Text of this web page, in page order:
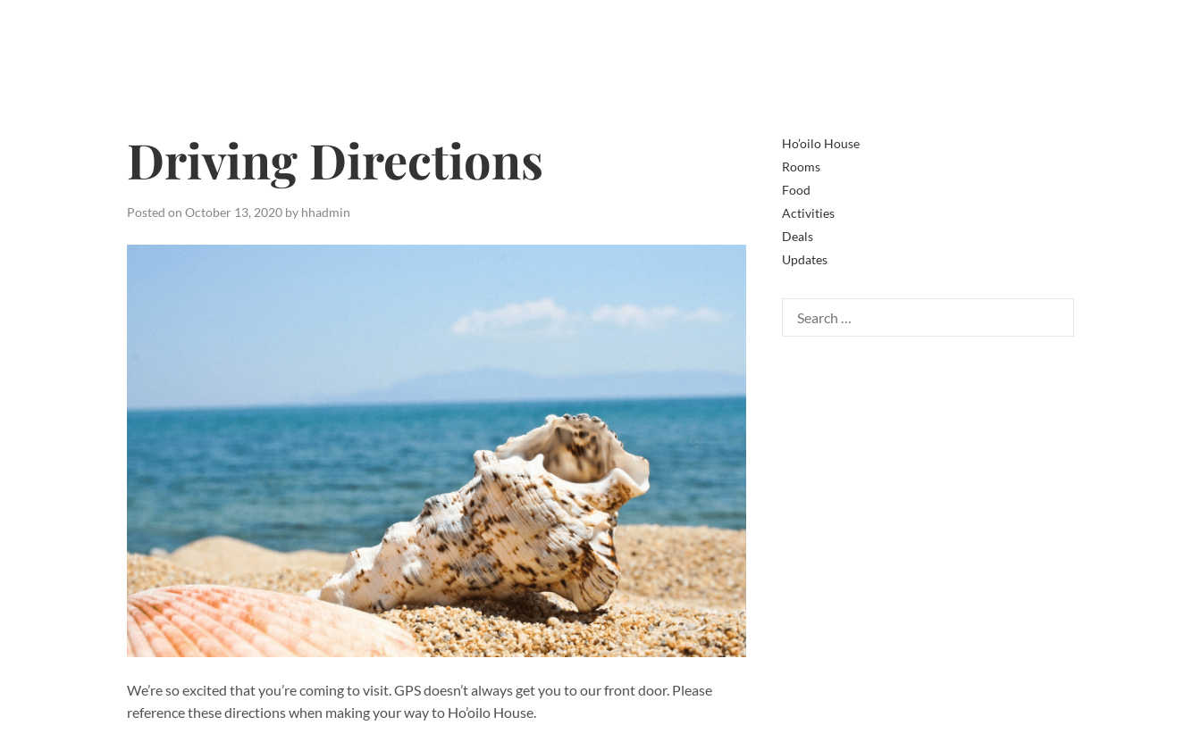
Driving Directions
Posted on October 13, 2020 by hhadmin
We’re so excited that you’re coming to visit. GPS doesn’t always get you to our front door. Please
reference these directions when making your way to Ho’oilo House.
Ho’oilo House
Rooms
Food
Activities
Deals
Updates
for: